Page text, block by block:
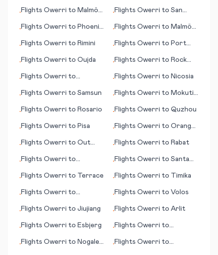
•Flights Owerri to Malmö
•Flights Owerri to San
•Flights Owerri to Phoenix
•Flights Owerri to Malmö
•Flights Owerri to Rimini •Flights Owerri to Port
•Flights Owerri to Oujda •Flights Owerri to Rock
•Flights Owerri to
•Flights Owerri to Nicosia
•Flights Owerri to Samsun •Flights Owerri to Mokuti
•Flights Owerri to Rosario •Flights Owerri to Quzhou
•Flights Owerri to Pisa •Flights Owerri to Orange
•Flights Owerri to Out
•Flights Owerri to Rabat
•Flights Owerri to
•Flights Owerri to Santa
•Flights Owerri to Terrace •Flights Owerri to Timika
•Flights Owerri to
•Flights Owerri to Volos
•Flights Owerri to Jiujiang •Flights Owerri to Arlit
•Flights Owerri to Esbjerg •Flights Owerri to
•Flights Owerri to Nogales
•Flights Owerri to